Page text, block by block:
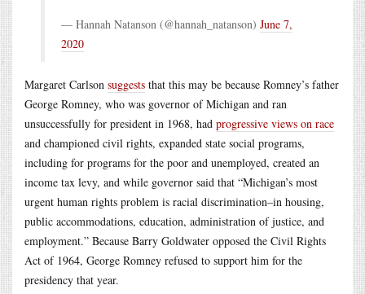
— Hannah Natanson (@hannah_natanson) June 7,
2020
Margaret Carlson suggests that this may be because Romney’s father
George Romney, who was governor of Michigan and ran
unsuccessfully for president in 1968, had progressive views on race
and championed civil rights, expanded state social programs,
including for programs for the poor and unemployed, created an
income tax levy, and while governor said that “Michigan’s most
urgent human rights problem is racial discrimination–in housing,
public accommodations, education, administration of justice, and
employment.” Because Barry Goldwater opposed the Civil Rights
Act of 1964, George Romney refused to support him for the
presidency that year.